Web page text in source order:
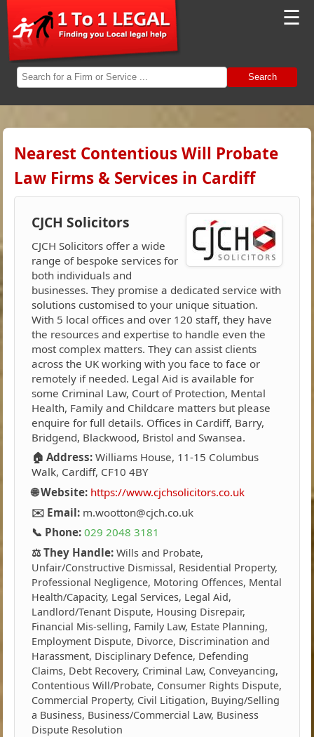
☰
Search
Nearest Contentious Will Probate
Law Firms & Services in Cardiff
CJCH Solicitors
CJCH Solicitors offer a wide
range of bespoke services for
both individuals and
businesses. They promise a dedicated service with
solutions customised to your unique situation.
With 5 local offices and over 120 staff, they have
the resources and expertise to handle even the
most complex matters. They can assist clients
across the UK working with you face to face or
remotely if needed. Legal Aid is available for
some Criminal Law, Court of Protection, Mental
Health, Family and Childcare matters but please
enquire for full details. Offices in Cardiff, Barry,
Bridgend, Blackwood, Bristol and Swansea.
🏠 Address: Williams House, 11-15 Columbus
Walk, Cardiff, CF10 4BY
🌐 Website: https://www.cjchsolicitors.co.uk
✉️ Email: m.wootton@cjch.co.uk
📞 Phone: 029 2048 3181
⚖️ They Handle: Wills and Probate,
Unfair/Constructive Dismissal, Residential Property,
Professional Negligence, Motoring Offences, Mental
Health/Capacity, Legal Services, Legal Aid,
Landlord/Tenant Dispute, Housing Disrepair,
Financial Mis-selling, Family Law, Estate Planning,
Employment Dispute, Divorce, Discrimination and
Harassment, Disciplinary Defence, Defending
Claims, Debt Recovery, Criminal Law, Conveyancing,
Contentious Will/Probate, Consumer Rights Dispute,
Commercial Property, Civil Litigation, Buying/Selling
a Business, Business/Commercial Law, Business
Dispute Resolution